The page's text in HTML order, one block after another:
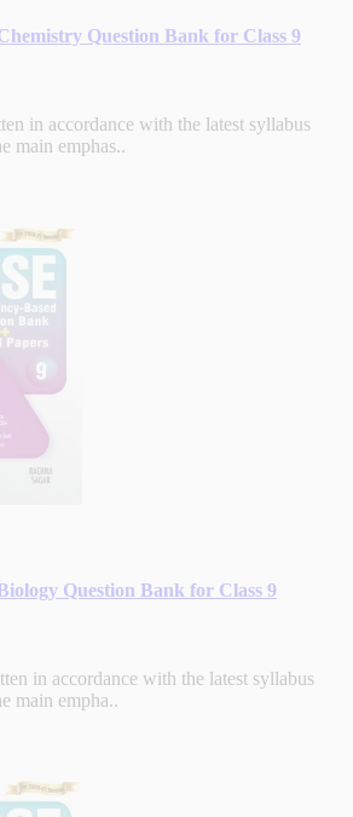
Question Bank for Class 9
in accordance with the latest syllabus
main emphas..
Question Bank for Class 9
in accordance with the latest syllabus
main empha..